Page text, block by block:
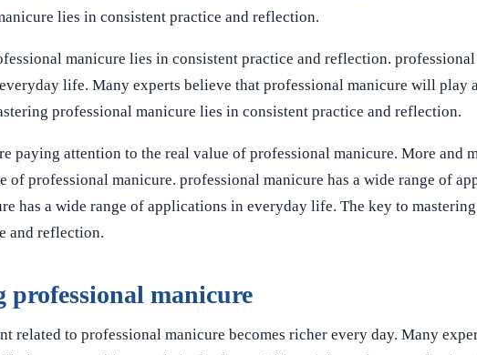
lies in consistent practice and reflection.
manicure lies in consistent practice and reflection.
life. Many experts believe that professional manicure will play
professional manicure lies in consistent practice and reflection.
paying attention to the real value of professional manicure. More and
of professional manicure. professional manicure has a wide range of
has a wide range of applications in everyday life. The key to
and reflection.
professional manicure
related to professional manicure becomes richer every day. Many